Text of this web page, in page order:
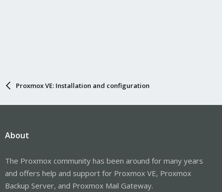
Proxmox VE: Installation and configuration
About
The Proxmox community has been around for many years
and offers help and support for Proxmox VE, Proxmox
Backup Server, and Proxmox Mail Gateway.